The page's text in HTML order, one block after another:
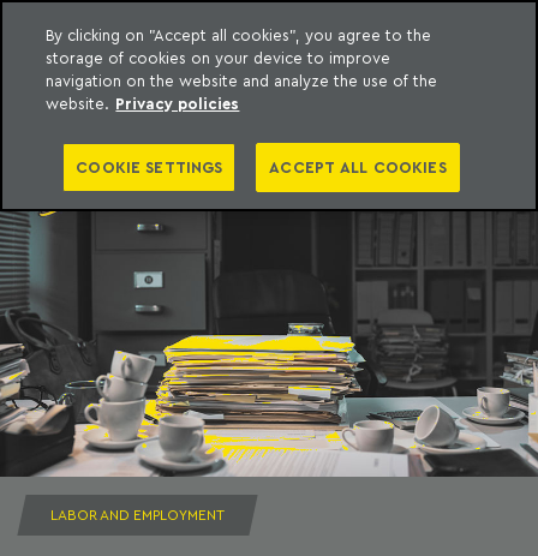
content
Machado Meyer
LABOR AND EMPLOYMENT
By clicking on "Accept all cookies", you agree to the
storage of cookies on your device to improve
navigation on the website and analyze the use of the
website. Privacy policies
COOKIE SETTINGS ACCEPT ALL COOKIES